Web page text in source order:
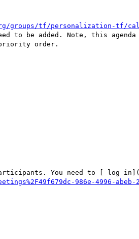
groups/tf/personalization-tf/
to be added. Note, this
order.
You need to [ log in](
986e-4996-abeb-